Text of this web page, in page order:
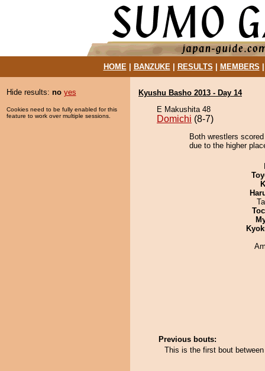
HOME| BANZUKE| RESULTS MEMBERS
Hide results: no yes
Cookies need to be fully enabled for this
feature to work over multiple sessions.
Kyushu Basho 2013 - Day 14
E Makushita 48
Domichi (8-7)
Both wrestlers
due to the higher
Previous bouts:
This is the first bout